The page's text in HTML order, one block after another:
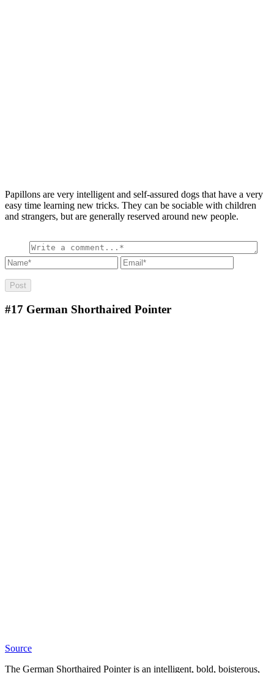
Papillons are very intelligent and self-assured dogs that have a very
easy time learning new tricks. They can be sociable with children
and strangers, but are generally reserved around new people.
#17 German Shorthaired Pointer
Source
The German Shorthaired Pointer is an intelligent, bold, boisterous,